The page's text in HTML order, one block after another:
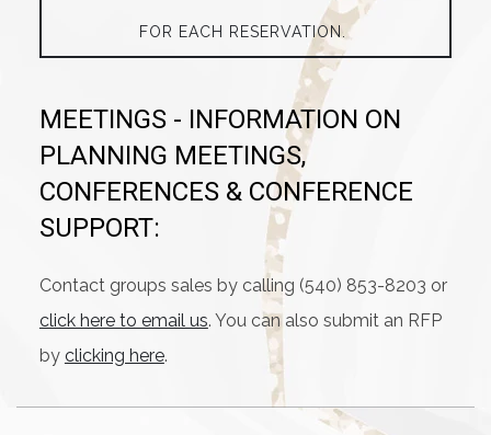
FOR EACH RESERVATION.
MEETINGS - INFORMATION ON
PLANNING MEETINGS,
CONFERENCES & CONFERENCE
SUPPORT:
Contact groups sales by calling (540) 853-8203 or
click here to email us. You can also submit an RFP
by clicking here.